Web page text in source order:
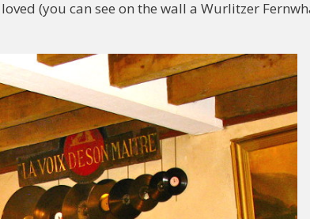
(you can see on the wall a Wurlitzer